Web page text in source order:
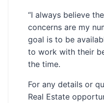
“I always believe
concerns are my
goal is to be
to work with their
the time.
For any details or
Real Estate